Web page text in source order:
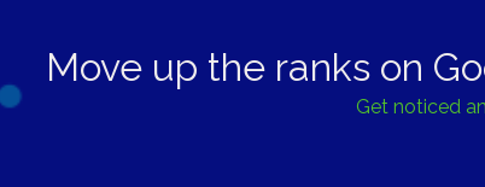
Move up the ranks on
Get noticed